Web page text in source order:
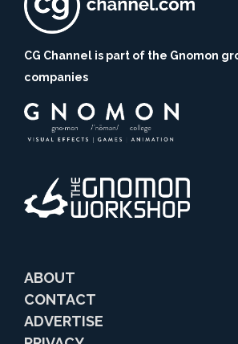
CG Channel is part of the Gnomon
companies
ABOUT
CONTACT
ADVERTISE